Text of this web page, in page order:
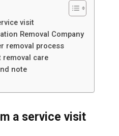
visit
Removal Company
removal process
removal care
note
a service visit